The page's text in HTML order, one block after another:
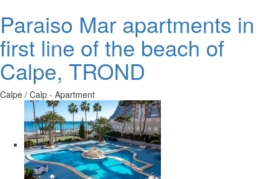
Paraiso Mar apartments in
first line of the beach of
Calpe, TROND
Calpe / Calp - Apartment